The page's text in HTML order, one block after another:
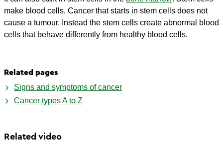
make blood cells. Cancer that starts in stem cells does not
cause a tumour. Instead the stem cells create abnormal blood
cells that behave differently from healthy blood cells.
Related pages
Signs and symptoms of cancer
Cancer types A to Z
Related video